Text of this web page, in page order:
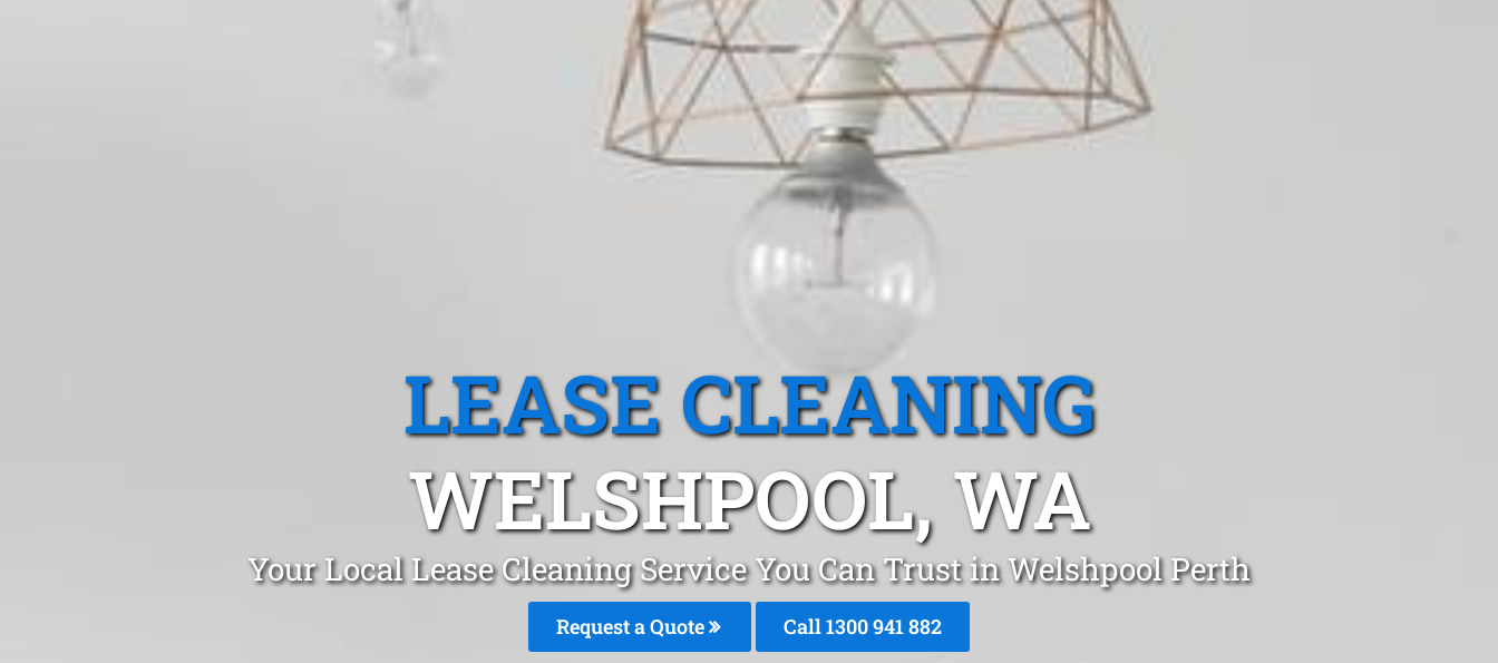
LEASE CLEANING
WELSHPOOL, WA
Your Local Lease Cleaning Service You Can Trust in Welshpool Perth
Request a Quote Call 1300 941 882